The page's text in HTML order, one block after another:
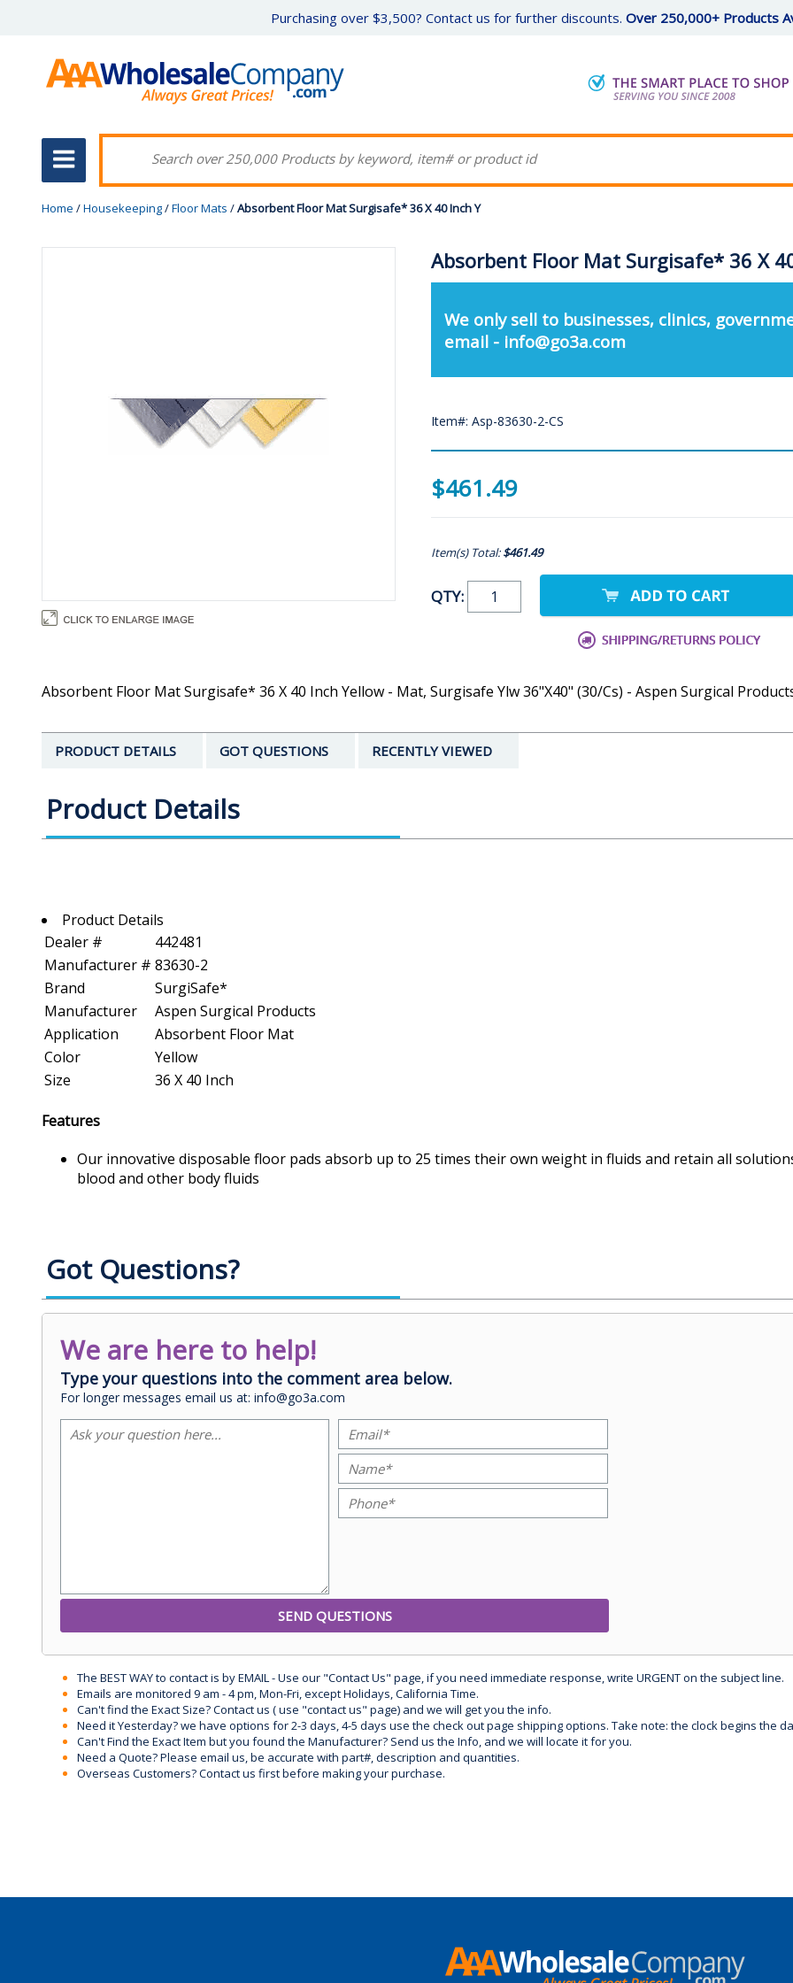
Purchasing over $3,500? Contact us for further discounts. Over 250,000+ Products
Home /Housekeeping/Floor Mats /Absorbent Floor Mat Surgisafe* 36 X 40 Inch Y
Absorbent Floor Mat Surgisafe* 36 X
We only sell to businesses, clinics,
email - info@go3a.com
Item#: Asp-83630-2-CS
$461.49
Item(s) Total:$461.49
QTY:
Absorbent Floor Mat Surgisafe* 36 X 40 Inch Yellow - Mat, Surgisafe Ylw 36"X40" (30/Cs) - Aspen Surgical
PRODUCT DETAILS GOT QUESTIONS RECENTLY VIEWED
Product Details
Product Details
Dealer #
442481
Manufacturer # 83630-2
Brand
SurgiSafe*
Manufacturer
Aspen Surgical Products
Application
Absorbent Floor Mat
Color
Yellow
Size
36 X 40 Inch
Features
Our innovative disposable floor pads absorb up to 25 times their own weight in fluids and retain all
blood and other body fluids
Got Questions?
We are here to help!
Type your questions into the comment area below.
For longer messages email us at: info@go3a.com
The BEST WAY to contact is by EMAIL - Use our "Contact Us" page, if you need immediate response, write URGENT on the subject line.
Emails are monitored 9 am - 4 pm, Mon-Fri, except Holidays, California Time.
Can't find the Exact Size? Contact us ( use "contact us" page) and we will get you the info.
Need it Yesterday? we have options for 2-3 days, 4-5 days use the check out page shipping options. Take note: the clock begins the
Can't Find the Exact Item but you found the Manufacturer? Send us the Info, and we will locate it for you.
Need a Quote? Please email us, be accurate with part#, description and quantities.
Overseas Customers? Contact us first before making your purchase.